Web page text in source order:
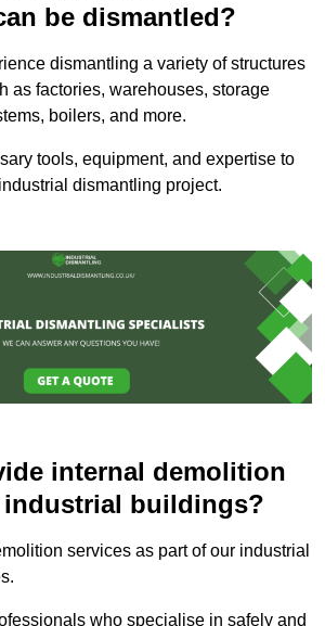
be dismantled?
dismantling a variety of structures
as factories, warehouses, storage
boilers, and more.
tools, equipment, and expertise to
dismantling project.
internal demolition
industrial buildings?
services as part of our industrial
who specialise in safely and